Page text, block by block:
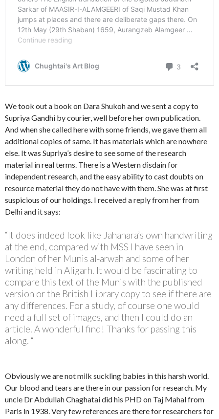
We took out a book on Dara Shukoh and we sent a copy to
Supriya Gandhi by courier, well before her own publication.
And when she called here with some friends, we gave them all
additional copies of same. It has materials which are nowhere
else. It was Supriya’s desire to see some of the research
material in real terms. There is a Western disdain for
independent research, and the easy ability to cast doubts on
resource material they do not have with them. She was at first
suspicious of our holdings. I received a reply from her from
Delhi and it says:
“It does indeed look like Jahanara’s own handwriting
at the end, compared with MSS I have seen in
London of her Munis al-arwah and some of her
writing held in Aligarh. It would be fascinating to
compare this text of the Munis with the published
version or the British Library copy to see if there are
any differences. For a study, of course one would
need a full set of images, and then I could do an
article. A wonderful find! Thanks for passing this
along. “
Obviously we are not milk suckling babies in this harsh world.
Our blood and tears are there in our passion for research. My
uncle Dr Abdullah Chaghatai did his PHD on Taj Mahal from
Paris in 1938. Very few references are there for researchers for